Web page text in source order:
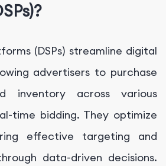
(DSPs) streamline digital
advertisers to purchase
inventory across various
time bidding. They optimize
effective targeting and
data-driven decisions.